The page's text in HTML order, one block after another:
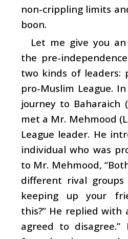
non-crippling limits
boon.
Let me give you
the pre-
two kinds of leaders:
pro-Muslim League.
journey to Baharaich
met a Mr. Mehmood
League leader. He
individual who was
to Mr. Mehmood,
different rival
keeping up your
this?” He replied with
agreed to